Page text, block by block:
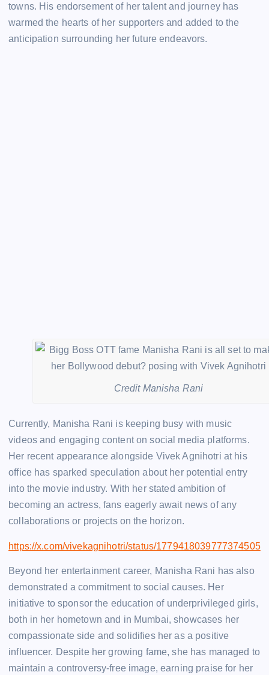
towns. His endorsement of her talent and journey has
warmed the hearts of her supporters and added to the
anticipation surrounding her future endeavors.
Credit Manisha Rani
Currently, Manisha Rani is keeping busy with music
videos and engaging content on social media platforms.
Her recent appearance alongside Vivek Agnihotri at his
office has sparked speculation about her potential entry
into the movie industry. With her stated ambition of
becoming an actress, fans eagerly await news of any
collaborations or projects on the horizon.
https://x.com/vivekagnihotri/status/1779418039777374505
Beyond her entertainment career, Manisha Rani has also
demonstrated a commitment to social causes. Her
initiative to sponsor the education of underprivileged girls,
both in her hometown and in Mumbai, showcases her
compassionate side and solidifies her as a positive
influencer. Despite her growing fame, she has managed to
maintain a controversy-free image, earning praise for her